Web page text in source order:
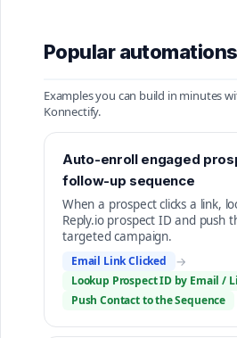
Popular automations
Examples you can build in minutes
Konnectify.
Auto-enroll engaged
follow-up sequence
When a prospect clicks a link,
Reply.io prospect ID and push
targeted campaign.
Email Link Clicked →
Lookup Prospect ID by Email /
Push Contact to the Sequence